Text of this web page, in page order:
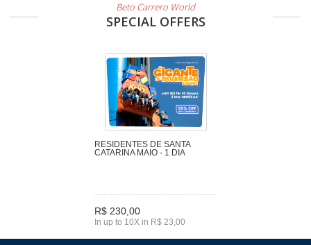
Beto Carrero World
SPECIAL OFFERS
RESIDENTES DE SANTA
CATARINA MAIO - 1 DIA
R$ 230,00
In up to 10X in R$ 23,00